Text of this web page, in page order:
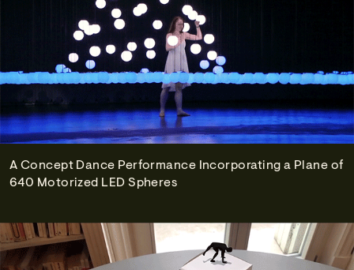
A Concept Dance Performance Incorporating a Plane of
640 Motorized LED Spheres